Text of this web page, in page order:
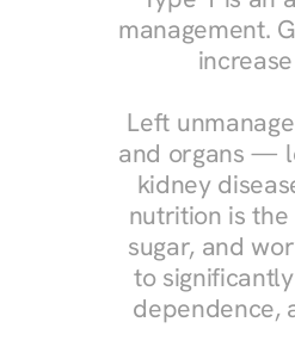
management.
Left
and organs —
kidney
nutrition is
sugar, and
to
dependence,